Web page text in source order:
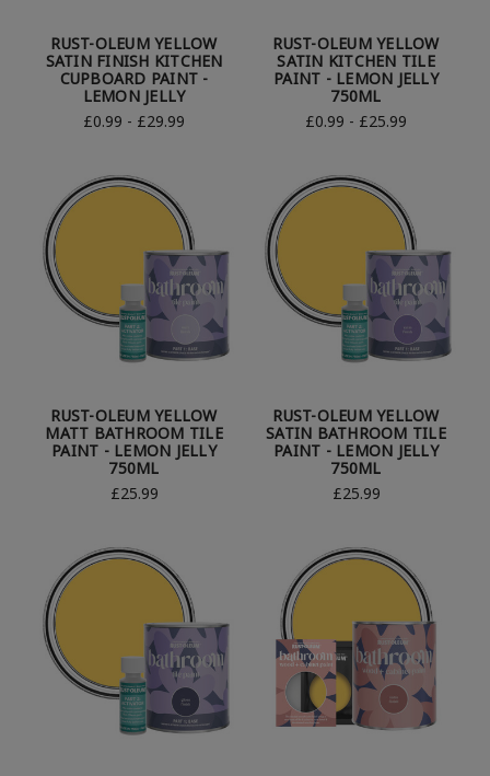
RUST-OLEUM YELLOW
SATIN FINISH KITCHEN
CUPBOARD PAINT -
LEMON JELLY
£0.99 - £29.99
RUST-OLEUM YELLOW
SATIN KITCHEN TILE
PAINT - LEMON JELLY
750ML
£0.99 - £25.99
RUST-OLEUM YELLOW
MATT BATHROOM TILE
PAINT - LEMON JELLY
750ML
£25.99
RUST-OLEUM YELLOW
SATIN BATHROOM TILE
PAINT - LEMON JELLY
750ML
£25.99